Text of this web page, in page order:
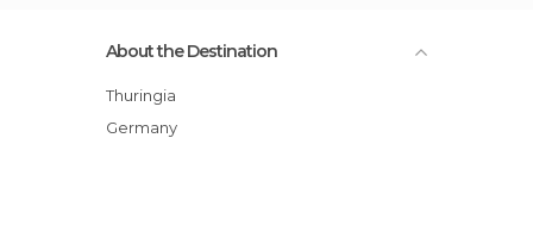
About the Destination
Thuringia
Germany